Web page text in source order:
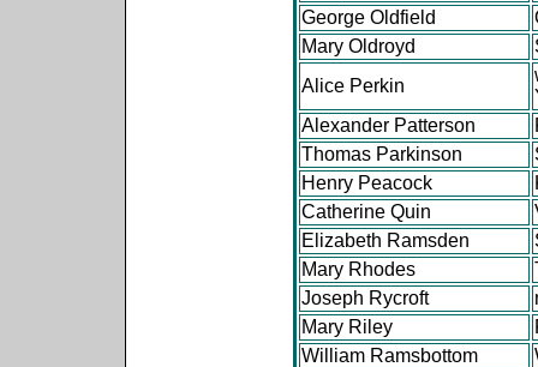
George Oldfield
Mary Oldroyd
Alice Perkin
Alexander Patterson
Thomas Parkinson
Henry Peacock
Catherine Quin
Elizabeth Ramsden
Mary Rhodes
Joseph Rycroft
Mary Riley
William Ramsbottom